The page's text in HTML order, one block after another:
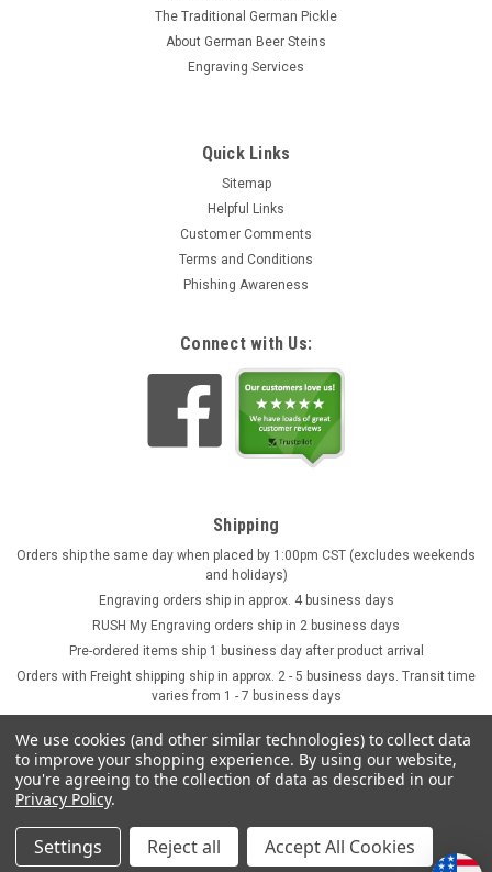
The Traditional German Pickle
About German Beer Steins
Engraving Services
Quick Links
Sitemap
Helpful Links
Customer Comments
Terms and Conditions
Phishing Awareness
Connect with Us:
Shipping
Orders ship the same day when placed by 1:00pm CST (excludes weekends
and holidays)
Engraving orders ship in approx. 4 business days
RUSH My Engraving orders ship in 2 business days
Pre-ordered items ship 1 business day after product arrival
Orders with Freight shipping ship in approx. 2 - 5 business days. Transit time
varies from 1 - 7 business days
© 2026GermanSteins.com Sitemap
We use cookies (and other similar technologies) to collect data
to improve your shopping experience. By using our website,
you're agreeing to the collection of data as described in our
Privacy Policy.
Settings Reject all Accept All Cookies